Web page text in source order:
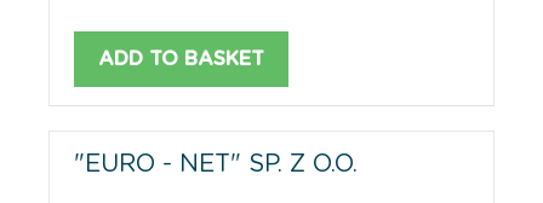
ADD TO BASKET
"EURO - NET" SP. Z O.O.